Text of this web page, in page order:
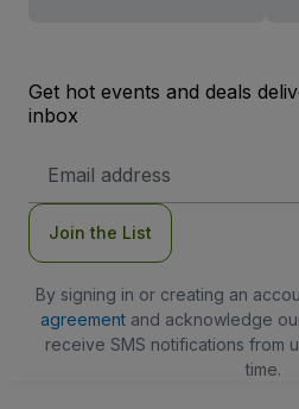
Get hot events and deals
inbox
Address
Join the List
By signing in or creating an
agreementand acknowledge
receive SMS notifications from
time.